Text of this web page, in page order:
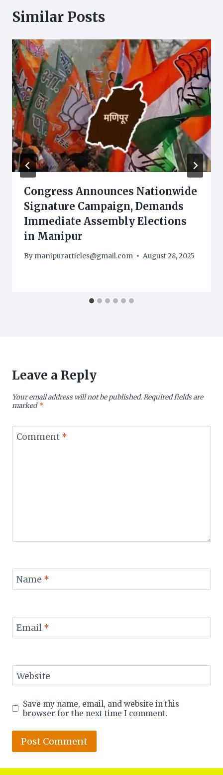
Similar Posts
Congress Announces Nationwide
Signature Campaign, Demands
Immediate Assembly Elections
in Manipur
By manipurarticles@gmail.com August 28, 2025
Leave a Reply
Your email address will not be published.Required fields are
marked*
Comment *
Name *
Email *
Website
Save my name, email, and website in this
browser for the next time I comment.